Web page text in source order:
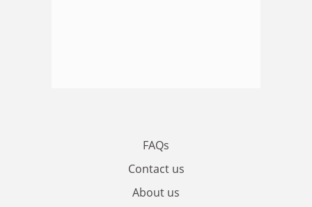
FAQs
Contact us
About us